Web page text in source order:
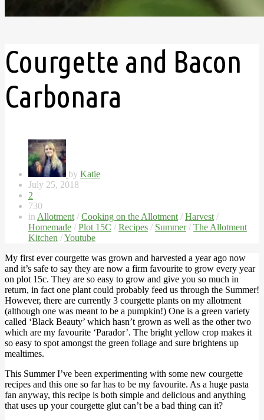
Courgette and Bacon
Carbonara
by Katie
July 25, 2018
2
730
in Allotment / Cooking on the Allotment / Harvest /
Homemade / Plot 15C / Recipes / Summer/ The Allotment
Kitchen /Youtube
My first ever courgette was grown and harvested a year ago now
and it’s safe to say they are now a firm favourite to grow every year
on plot 15c. They are so easy to grow and give you so much in
return, in fact one plant could probably feed us through the Summer!
However, there are currently 3 courgette plants on my allotment
(although one was meant to be a pumpkin!) One is a green variety
called ‘Black Beauty’ which hasn’t grown as well as the other two
which are my favourite ‘Parador’. The bright yellow crop makes it
so easy to spot amongst the green foliage and sure brightens up
mealtimes.
This Summer I’ve been experimenting with some new courgette
recipes and this one so far has to be my favourite. As a huge pasta
fan anyway, this recipe is both simple and delicious and anything
that uses up your courgette glut can’t be a bad thing can it?